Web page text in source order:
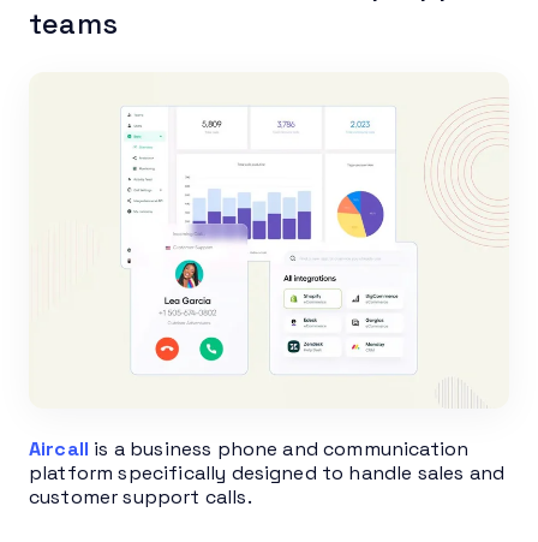
teams
Aircall is a business phone and communication
platform specifically designed to handle sales and
customer support calls.